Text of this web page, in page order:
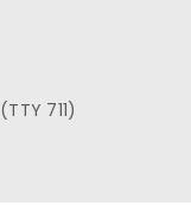
(TTY 711)